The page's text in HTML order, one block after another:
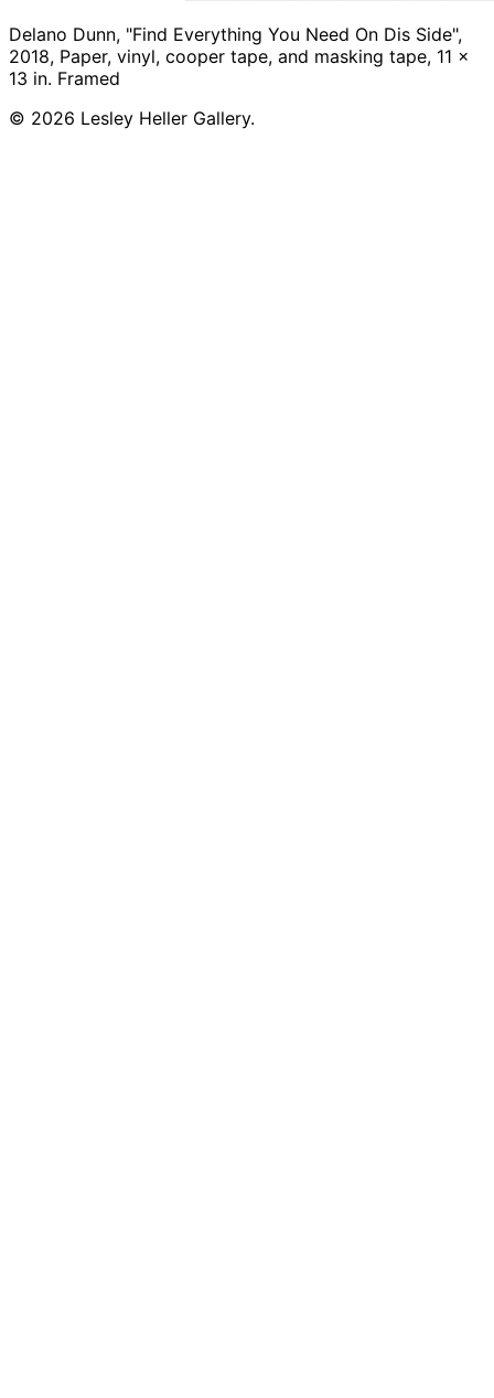
Delano Dunn, "Find Everything You Need On Dis Side",
2018, Paper, vinyl, cooper tape, and masking tape, 11 x
13 in. Framed
© 2026 Lesley Heller Gallery.